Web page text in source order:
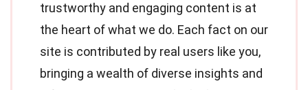
trustworthy and engaging content is at
the heart of what we do. Each fact on our
site is contributed by real users like you,
bringing a wealth of diverse insights and